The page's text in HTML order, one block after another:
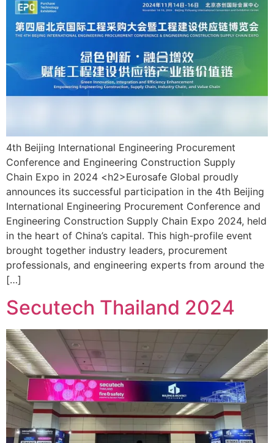
4th Beijing International Engineering Procurement
Conference and Engineering Construction Supply
Chain Expo in 2024 <h2>Eurosafe Global proudly
announces its successful participation in the 4th Beijing
International Engineering Procurement Conference and
Engineering Construction Supply Chain Expo 2024, held
in the heart of China’s capital. This high-profile event
brought together industry leaders, procurement
professionals, and engineering experts from around the
[…]
Secutech Thailand 2024